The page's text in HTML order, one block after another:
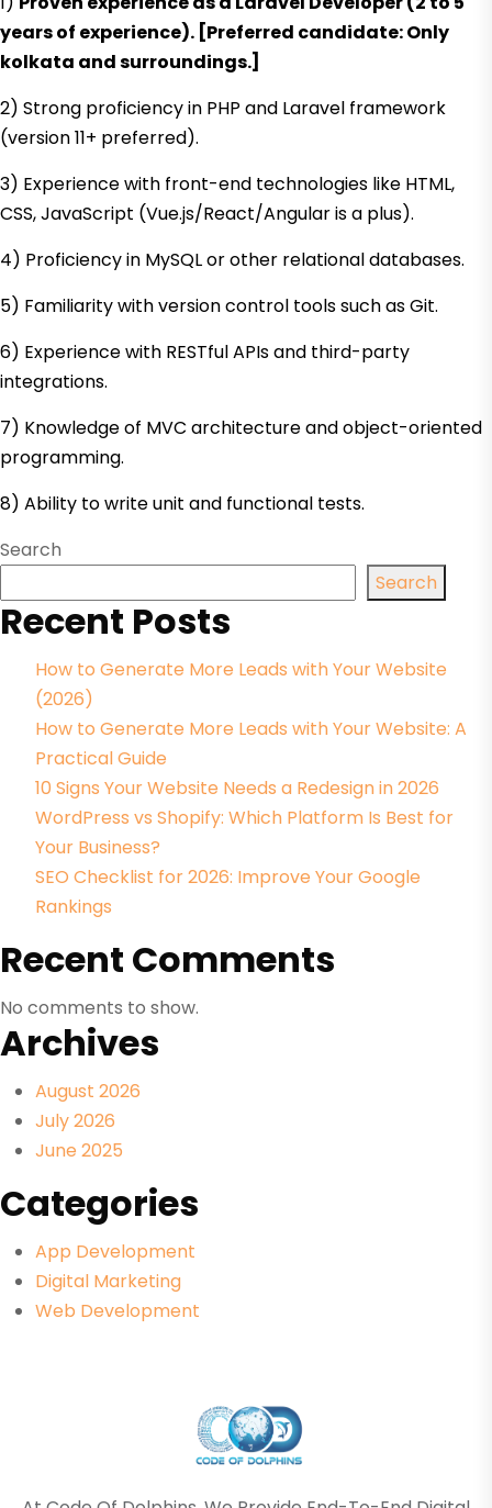
years of experience). [Preferred candidate: Only
kolkata and surroundings.]
2) Strong proficiency in PHP and Laravel framework
(version 11+ preferred).
3) Experience with front-end technologies like HTML,
CSS, JavaScript (Vue.js/React/Angular is a plus).
4) Proficiency in MySQL or other relational databases.
5) Familiarity with version control tools such as Git.
6) Experience with RESTful APIs and third-party
integrations.
7) Knowledge of MVC architecture and object-oriented
programming.
8) Ability to write unit and functional tests.
Search
Search
Recent Posts
How to Generate More Leads with Your Website
(2026)
How to Generate More Leads with Your Website: A
Practical Guide
10 Signs Your Website Needs a Redesign in 2026
WordPress vs Shopify: Which Platform Is Best for
Your Business?
SEO Checklist for 2026: Improve Your Google
Rankings
Recent Comments
No comments to show.
Archives
August 2026
July 2026
June 2025
Categories
App Development
Digital Marketing
Web Development